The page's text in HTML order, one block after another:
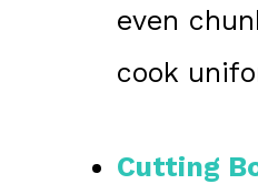
even
cook
Cutting